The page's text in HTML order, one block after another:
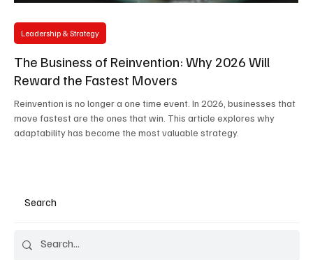
Search
The Business of Reinvention: Why 2026 Will
Reward the Fastest Movers
Reinvention is no longer a one time event. In 2026, businesses that
move fastest are the ones that win. This article explores why
adaptability has become the most valuable strategy.
Leadership & Strategy